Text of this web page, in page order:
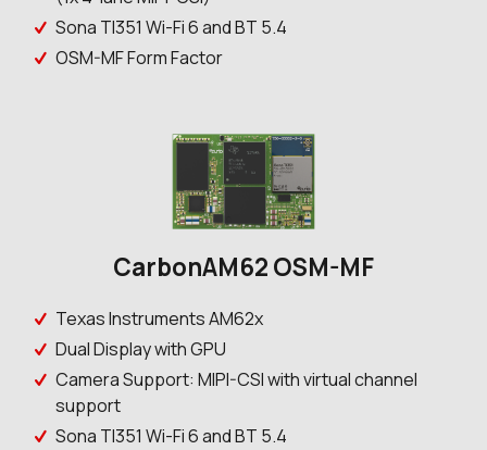
Sona TI351 Wi-Fi 6 and BT 5.4
OSM-MF Form Factor
CarbonAM62 OSM-MF
Texas Instruments AM62x
Dual Display with GPU
Camera Support: MIPI-CSI with virtual channel
support
Sona TI351 Wi-Fi 6 and BT 5.4